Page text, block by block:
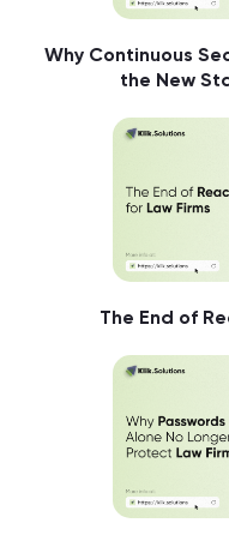
Why Continuous
the New
The End of